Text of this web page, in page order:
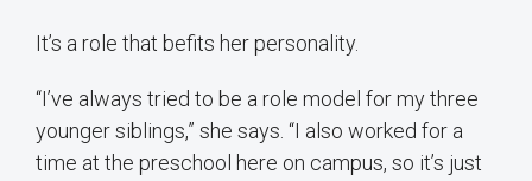
It’s a role that befits her personality.
“I’ve always tried to be a role model for my three
younger siblings,” she says. “I also worked for a
time at the preschool here on campus, so it’s just